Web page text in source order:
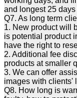
and longest 25
Q7. As long term
1. New product will
is potential product
have the right to
2. Additional fee
products at smaller
3. We can offer
images with clients'
Q8. How long is